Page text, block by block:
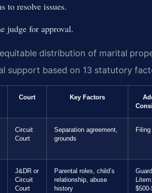
to resolve issues.
judge for approval.
distribution of marital
support based on 13 statutory
Court Key Factors
Circuit
Court
Separation agreement,
grounds
J&DR or
Circuit
Court
Parental roles, child’s
relationship, abuse
history
Litem: